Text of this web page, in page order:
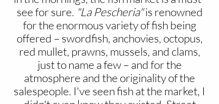
see for sure. "La Pescheria"is renowned
for the enormous variety of fish being
offered – swordfish, anchovies, octopus,
red mullet, prawns, mussels, and clams,
just to name a few – and for the
atmosphere and the originality of the
salespeople. I've seen fish at the market, I